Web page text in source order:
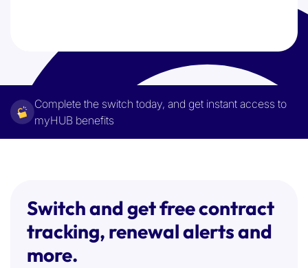
Complete the switch today, and get instant access to
myHUB benefits
Switch and get free contract
tracking, renewal alerts and
more.